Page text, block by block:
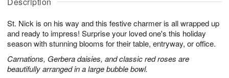
St. Nick is on his way and this festive charmer is all wrapped up
and ready to impress! Surprise your loved one's this holiday
season with stunning blooms for their table, entryway, or office.
Carnations, Gerbera daisies, and classic red roses are
beautifully arranged in a large bubble bowl.
u
8
g
t
s